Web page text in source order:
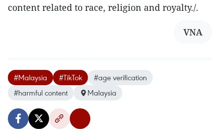
content related to race, religion and royalty./.
VNA
#Malaysia #TikTok
#age verification
#harmful content
Malaysia